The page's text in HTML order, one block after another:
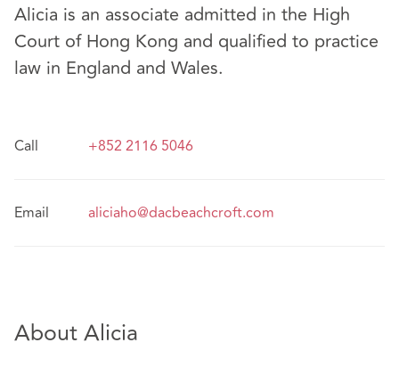
Alicia is an associate admitted in the High
Court of Hong Kong and qualified to practice
law in England and Wales.
Call +852 2116 5046
Email aliciaho@dacbeachcroft.com
About Alicia